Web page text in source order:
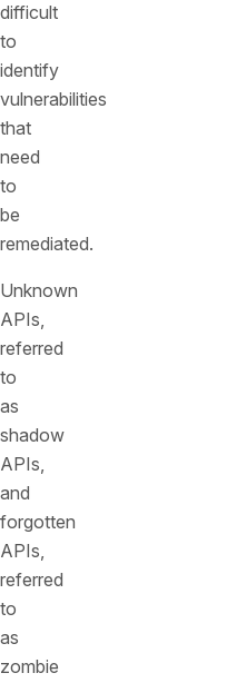
difficult
to
identify
vulnerabilities
that
need
to
be
remediated.
Unknown
APIs,
referred
to
as
shadow
APIs,
and
forgotten
APIs,
referred
to
as
zombie